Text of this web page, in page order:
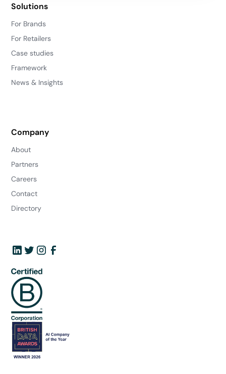
Solutions
For Brands
For Retailers
Case studies
Framework
News & Insights
Company
About
Partners
Careers
Contact
Directory